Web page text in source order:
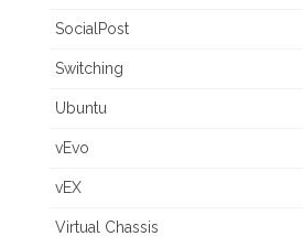
SocialPost
Switching
Ubuntu
vEvo
vEX
Virtual Chassis